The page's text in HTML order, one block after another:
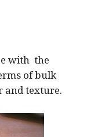
with the
of bulk
and texture.